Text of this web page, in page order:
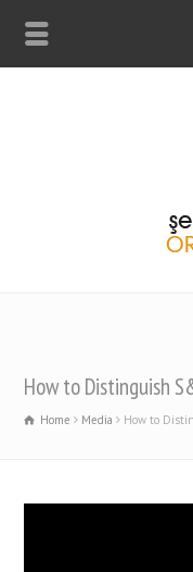
How to Distinguish
Home Media How to